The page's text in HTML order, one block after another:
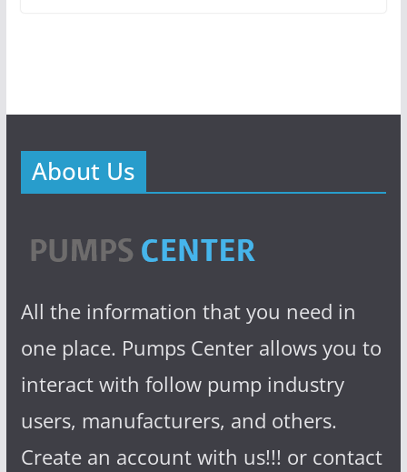
About Us
All the information that you need in
one place. Pumps Center allows you to
interact with follow pump industry
users, manufacturers, and others.
Create an account with us!!! or contact